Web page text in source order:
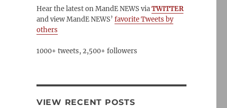
Hear the latest on MandE NEWS viaTWITTER
and view MandE NEWS’ favorite Tweets by
others
1000+ tweets, 2,500+ followers
VIEW RECENT POSTS